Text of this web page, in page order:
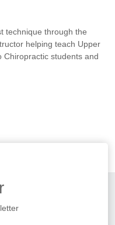
technique through the
helping teach Upper
Chiropractic students and